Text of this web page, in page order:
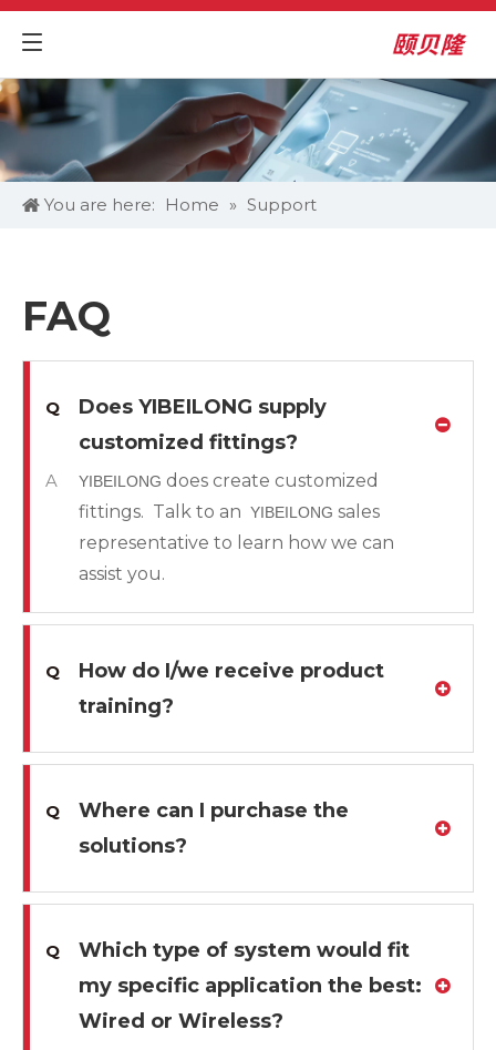
You are here: Home » Support
FAQ
Q
Does YIBEILONG supply
customized fittings?
A YIBEILONG does create customized
fittings. Talk to an YIBEILONG sales
representative to learn how we can
assist you.
Q
How do I/we receive product
training?
Q
Where can I purchase the
solutions?
Q
Which type of system would fit
my specific application the best:
Wired or Wireless?